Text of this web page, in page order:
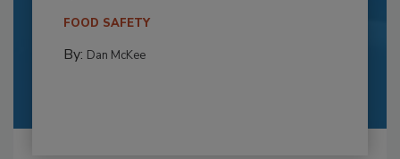
FOOD SAFETY
By: Dan McKee